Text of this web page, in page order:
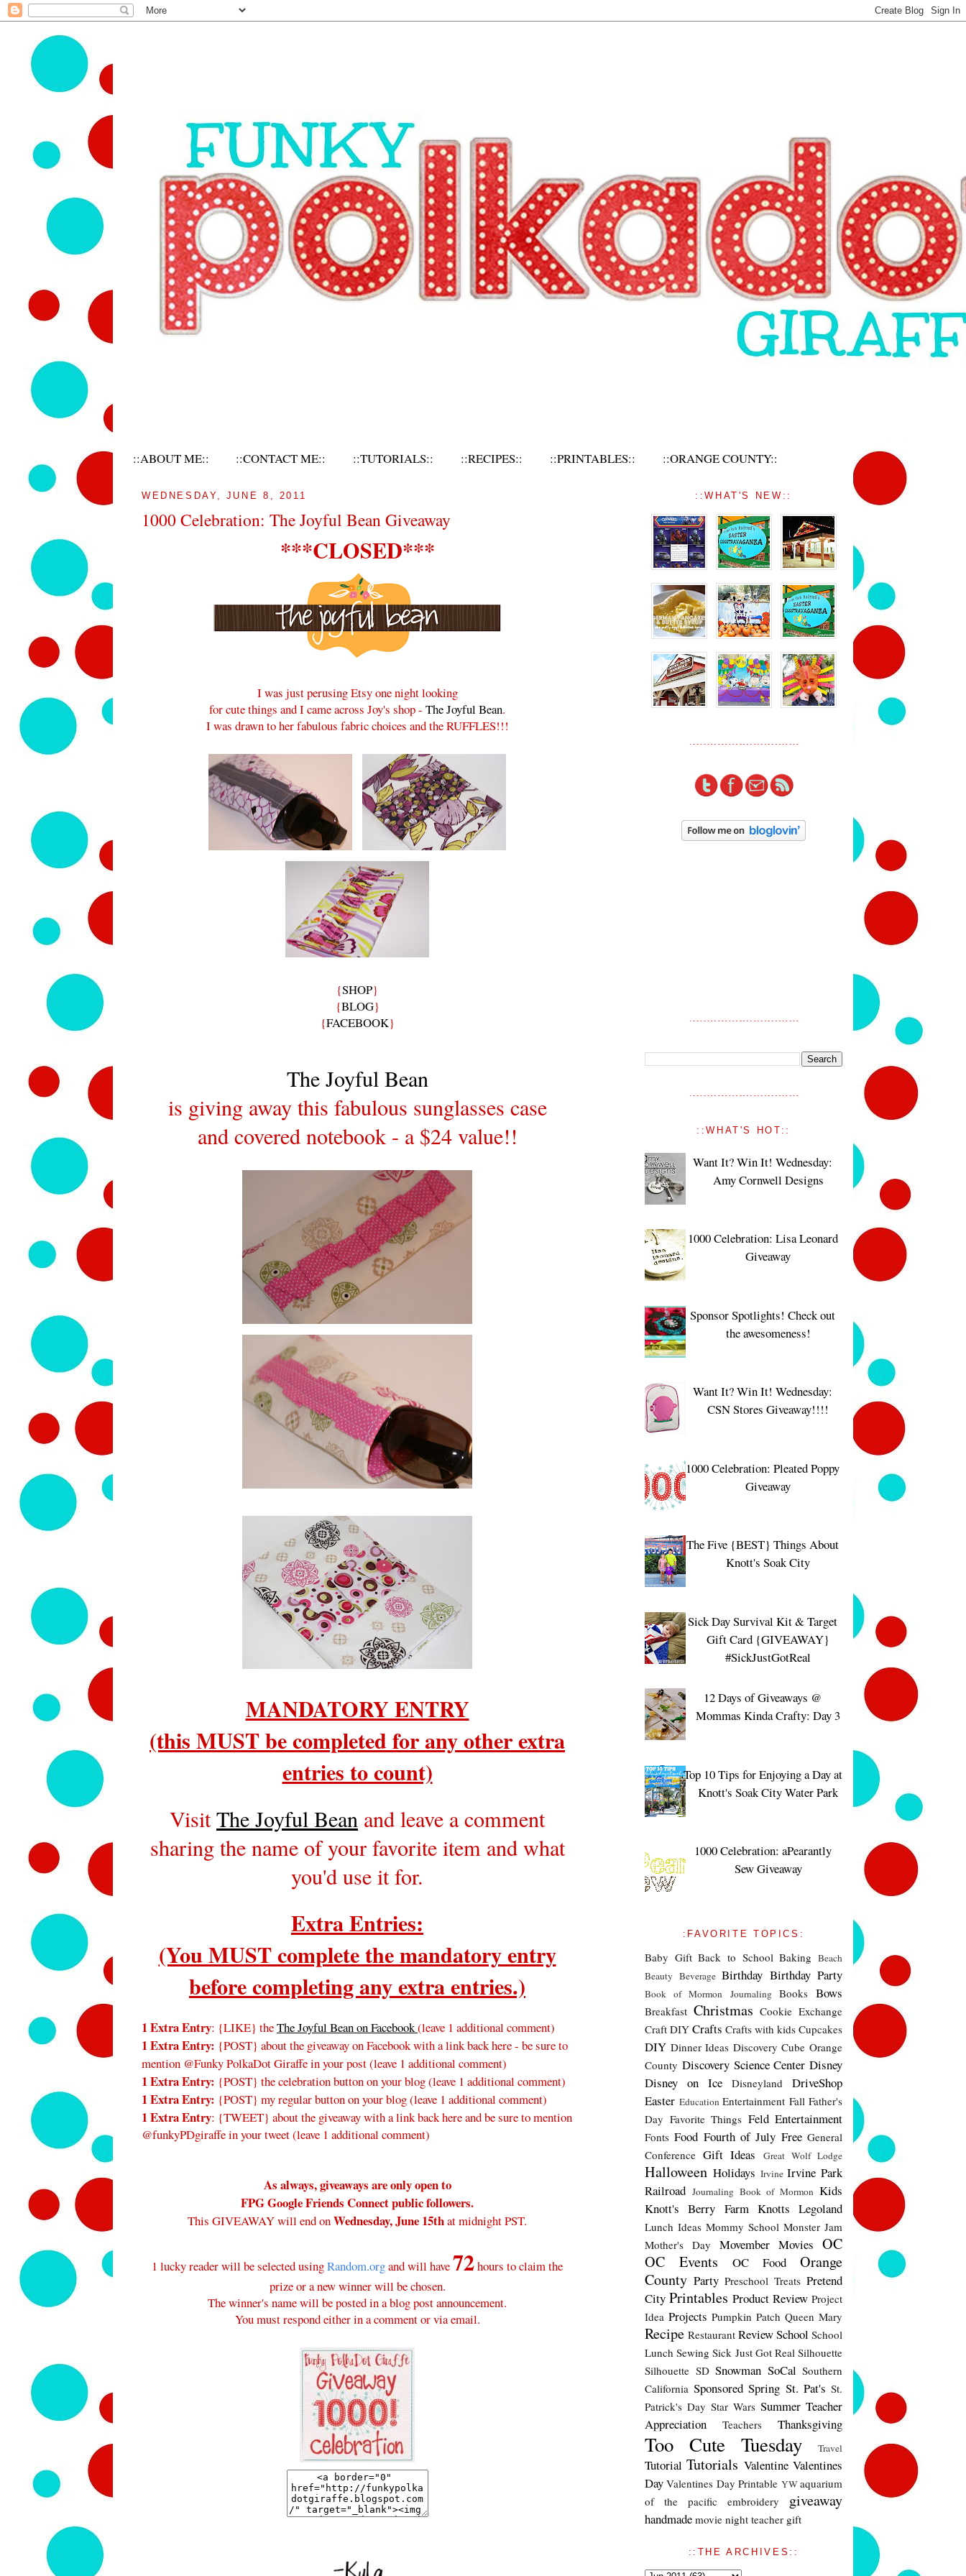
::ABOUT ME:: ::CONTACT ME:: ::TUTORIALS:: ::RECIPES:: ::PRINTABLES:: ::ORANGE COUNTY::
WEDNESDAY, JUNE 8, 2011
1000 Celebration: The Joyful Bean Giveaway
***CLOSED***
I was just perusing Etsy one night looking
for cute things and I came across Joy's shop - The Joyful Bean.
I was drawn to her fabulous fabric choices and the RUFFLES!!!
{SHOP}
{BLOG}
{FACEBOOK}
The Joyful Bean
is giving away this fabulous sunglasses case
and covered notebook - a $24 value!!
MANDATORY ENTRY
(this MUST be completed for any other extra
entries to count)
VisitThe Joyful Bean and leave a comment
sharing the name of your favorite item and what
you'd use it for.
Extra Entries:
(You MUST complete the mandatory entry
before completing any extra entries.)
1 Extra Entry: {LIKE} theThe Joyful Bean on Facebook(leave 1 additional comment)
1 Extra Entry: {POST} about the giveaway on Facebook with a link back here - be sure to
mention @Funky PolkaDot Giraffe in your post(leave 1 additional comment)
1 Extra Entry: {POST} the celebration button on your blog(leave 1 additional comment)
1 Extra Entry: {POST} my regular button on your blog (leave 1 additional comment)
1 Extra Entry: {TWEET} about the giveaway with a link back here and be sure to mention
@funkyPDgiraffe in your tweet (leave 1 additional comment)
As always, giveaways are only open to
FPG Google Friends Connect public followers.
This GIVEAWAY will end onWednesday, June 15that midnight PST.
1 lucky reader will be selected usingRandom.organd will have72hours to claim the
prize or a new winner will be chosen.
The winner's name will be posted in a blog post announcement.
You must respond either in a comment or via email.
::WHAT'S NEW::
::WHAT'S HOT::
Want It? Win It! Wednesday:
Amy Cornwell Designs
1000 Celebration: Lisa Leonard
Giveaway
Sponsor Spotlights! Check out
the awesomeness!
Want It? Win It! Wednesday:
CSN Stores Giveaway!!!!
1000 Celebration: Pleated Poppy
Giveaway
The Five {BEST} Things About
Knott's Soak City
Sick Day Survival Kit & Target
Gift Card {GIVEAWAY}
#SickJustGotReal
12 Days of Giveaways @
Mommas Kinda Crafty: Day 3
Top 10 Tips for Enjoying a Day at
Knott's Soak City Water Park
1000 Celebration: aPearantly
Sew Giveaway
:FAVORITE TOPICS:
Baby Gift Back to School Baking Beach
Beauty Beverage Birthday Birthday Party
Book of Mormon Journaling Books Bows
Breakfast Christmas Cookie Exchange
Craft DIY Crafts Crafts with kids Cupcakes
DIY Dinner Ideas Discovery Cube Orange
County Discovery Science Center Disney
Disney on Ice
Disneyland
DriveShop
Easter Education Entertainment Fall Father's
Day Favorite Things Feld Entertainment
Fonts Food Fourth of July Free General
Conference Gift Ideas Great Wolf Lodge
Halloween Holidays Irvine Irvine Park
Railroad Journaling Book of Mormon Kids
Knott's Berry Farm Knotts Legoland
Lunch Ideas Mommy School Monster Jam
Mother's Day
Movember Movies OC
OC Events
OC Food
Orange
County Party Preschool Treats Pretend
City Printables Product Review Project
Idea Projects Pumpkin Patch Queen Mary
Recipe Restaurant ReviewSchool School
Lunch Sewing Sick Just Got Real Silhouette
Silhouette SD Snowman SoCal Southern
California Sponsored Spring St. Pat's St.
Patrick's Day Star Wars Summer Teacher
Appreciation
Teachers Thanksgiving
Too Cute Tuesday Travel
Tutorial Tutorials Valentine Valentines
Day Valentines Day Printable YWaquarium
of the pacific
embroidery giveaway
handmade movie night teacher gift
::THE ARCHIVES::